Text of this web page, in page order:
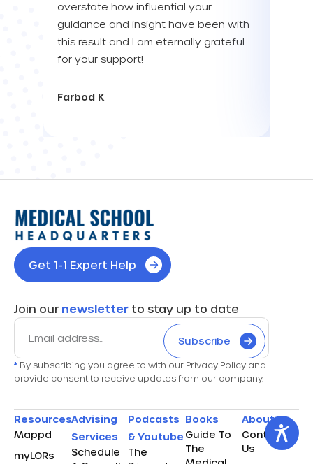
overstate how influential your
guidance and insight have been with
this result and I am eternally grateful
for your support!
Farbod K
Get 1-1 Expert Help
Join our newsletter to stay up to date
Subscribe
* By subscribing you agree to with our Privacy Policy and
provide consent to receive updates from our company.
Resources
Mappd
myLORs
Advising
Services
Schedule
Podcasts
& Youtube
The
Books
Guide To
The
About
Contact
Us